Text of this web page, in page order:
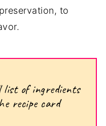
to
of ingredients
recipe card